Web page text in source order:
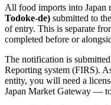
All food imports into Japan
Todoke-de) submitted to
of entry. This is separate
completed before or
The notification is
Reporting system (FIRS).
entity, you will need a
Japan Market Gateway —